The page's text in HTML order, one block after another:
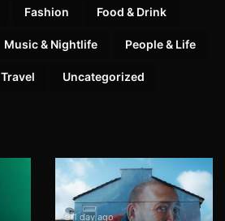
Fashion Food & Drink
Music & Nightlife People & Life
Travel Uncategorized
1 day ago